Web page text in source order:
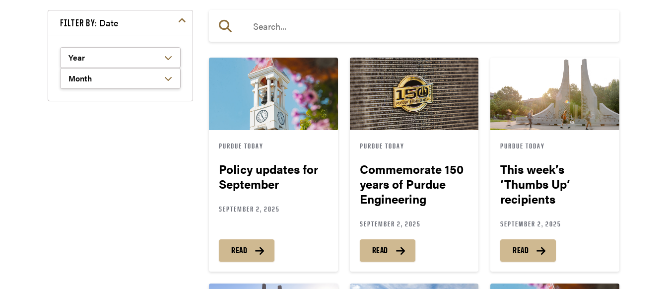
FILTER BY: Date
Filter by Year
Filter by Month
PURDUE TODAY
Policy updates for
September
SEPTEMBER 2, 2025
READ
PURDUE TODAY
Commemorate 150
years of Purdue
Engineering
SEPTEMBER 2, 2025
READ
PURDUE TODAY
This week’s
‘Thumbs Up’
recipients
SEPTEMBER 2, 2025
READ